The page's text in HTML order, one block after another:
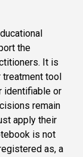
the
It is
treatment tool
identifiable or
remain
apply their
is not
as, a